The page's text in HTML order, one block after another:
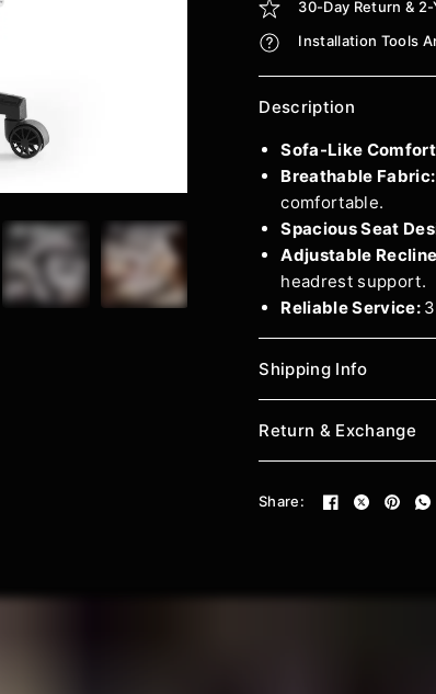
30-Day Return &
Installation Tools
Description
Sofa-Like
Breathable
comfortable.
Spacious Seat
Adjustable
headrest support.
Reliable Service:
Shipping Info
Return & Exchange
Share: